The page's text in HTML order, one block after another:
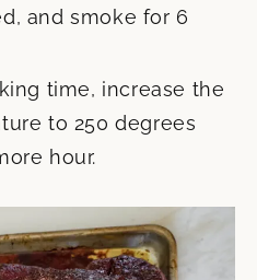
and smoke for 6
time, increase the
to 250 degrees
hour.